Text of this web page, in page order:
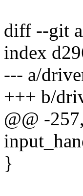
diff --git
index
--- a/
+++ b/
@@ -
}